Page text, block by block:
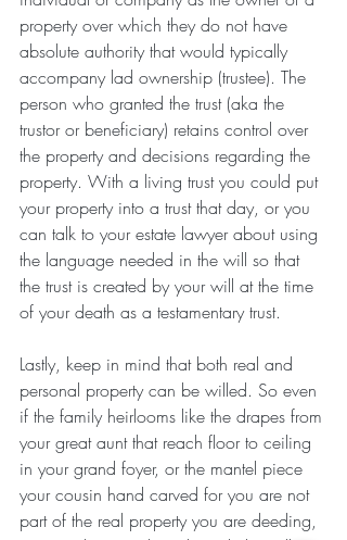
property over which they do not have
absolute authority that would typically
accompany lad ownership (trustee). The
person who granted the trust (aka the
trustor or beneficiary) retains control over
the property and decisions regarding the
property. With a living trust you could put
your property into a trust that day, or you
can talk to your estate lawyer about using
the language needed in the will so that
the trust is created by your will at the time
of your death as a testamentary trust.
Lastly, keep in mind that both real and
personal property can be willed. So even
if the family heirlooms like the drapes from
your great aunt that reach floor to ceiling
in your grand foyer, or the mantel piece
your cousin hand carved for you are not
part of the real property you are deeding,